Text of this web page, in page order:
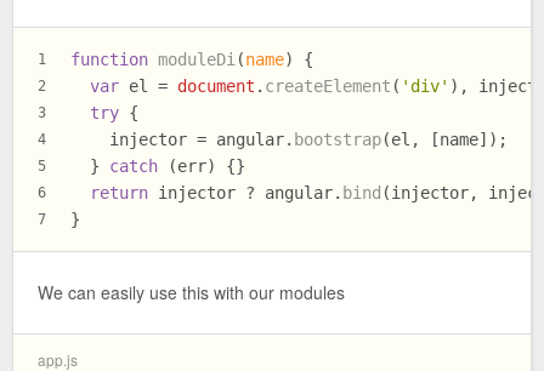
1
2
3
4
5
6
7
function moduleDi (name) {
var el = document . createElement ( 'div' ),
try {
    injector = angular.
bootstrap(el, [name]);
  }
catch (err) {}
return injector ? angular. bind (injector,
}
We can easily use this with our modules
app.js